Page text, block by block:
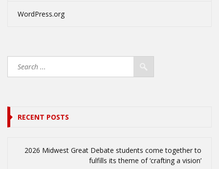
WordPress.org
RECENT POSTS
2026 Midwest Great Debate students come together to
fulfills its theme of ‘crafting a vision’